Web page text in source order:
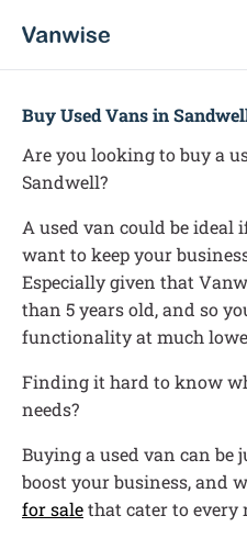
Buy Used Vans in
Are you looking to buy a
Sandwell?
A used van could be ideal
want to keep your
Especially given that
than 5 years old, and so
functionality at much
Finding it hard to know
needs?
Buying a used van can be
boost your business, and
for salethat cater to every